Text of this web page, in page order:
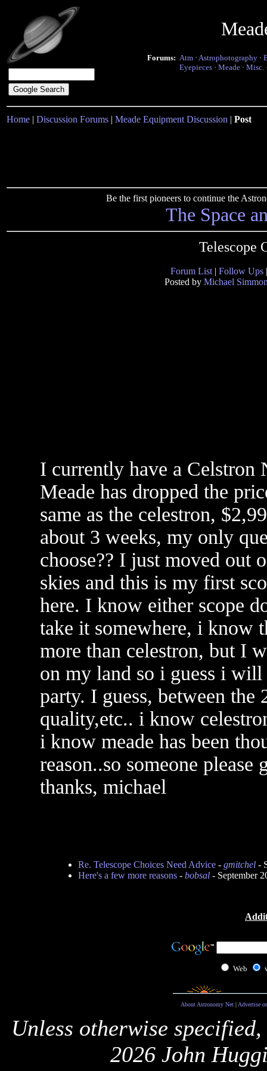
Forums: Atm · Astrophotography ·
Eyepieces · Meade · Misc.
Home | Discussion Forums | Meade Equipment Discussion | Post
Be the first pioneers to continue the
The Space
Telescope
Forum List | Follow Ups
Posted by Michael
I currently have a Celstron
Meade has dropped the
same as the celestron,
about 3 weeks, my only
choose?? I just moved out
skies and this is my first
here. I know either scope
take it somewhere, i know
more than celestron, but I
on my land so i guess i
party. I guess, between the
quality,etc.. i know
i know meade has been
reason..so someone
thanks, michael
Re. Telescope Choices Need Advice- gmitchel-
Here's a few more reasons- bobsal- September
Web
About Astronomy Net| Advertise
Unless otherwise
2026 John